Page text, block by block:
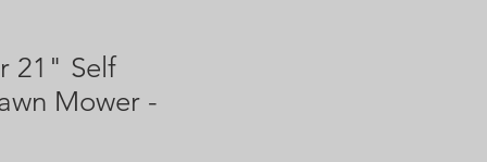
21" Self
Mower -